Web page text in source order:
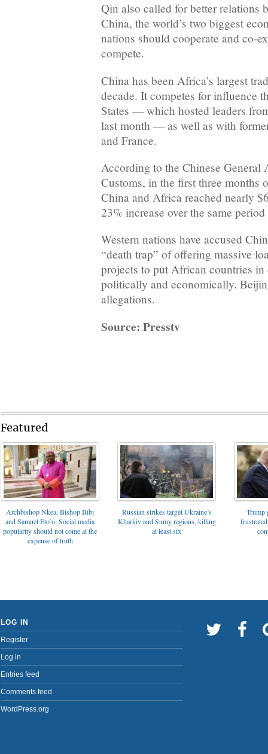
Qin also called for better relations
China, the world’s two biggest
nations should cooperate and co-
compete.
China has been Africa’s largest
decade. It competes for influence
States — which hosted leaders
last month — as well as with
and France.
According to the Chinese General
Customs, in the first three months
China and Africa reached nearly
23% increase over the same
Western nations have accused
“death trap” of offering massive
projects to put African countries
politically and economically.
allegations.
Source: Presstv
Featured
Archbishop Nkea, Bishop Bibi
and Samuel Eto’o: Social media
popularity should not come at the
expense of truth
Russian strikes target Ukraine’s
Kharkiv and Sumy regions, killing
at least six
Trump
LOG IN
Register
Log in
Entries feed
Comments feed
WordPress.org